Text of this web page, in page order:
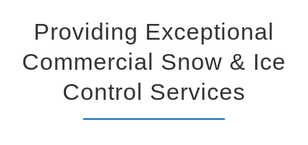
Providing Exceptional
Commercial Snow & Ice
Control Services